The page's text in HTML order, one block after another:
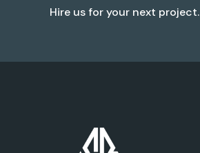
Hire us for your next project.